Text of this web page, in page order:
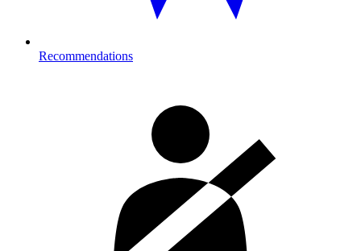
Recommendations